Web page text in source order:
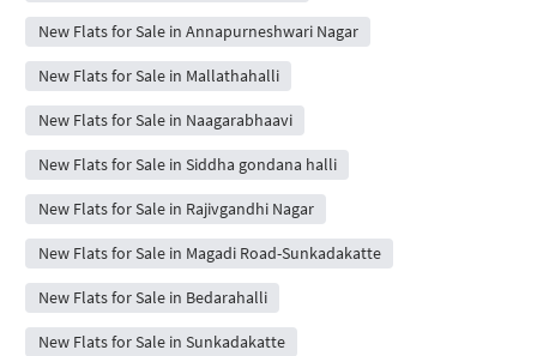
New Flats for Sale in Annapurneshwari Nagar
New Flats for Sale in Mallathahalli
New Flats for Sale in Naagarabhaavi
New Flats for Sale in Siddha gondana halli
New Flats for Sale in Rajivgandhi Nagar
New Flats for Sale in Magadi Road-Sunkadakatte
New Flats for Sale in Bedarahalli
New Flats for Sale in Sunkadakatte